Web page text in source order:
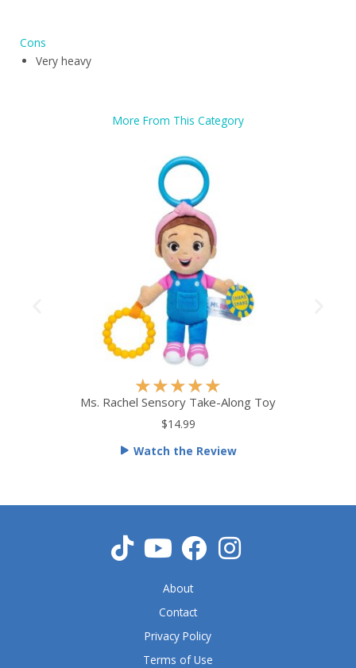
Cons
Very heavy
More From This Category
★★★★★
a
d
u
o
Ms. Rachel Sensory Take-Along Toy
$14.99
Watch the Review
About
Contact
Privacy Policy
Terms of Use